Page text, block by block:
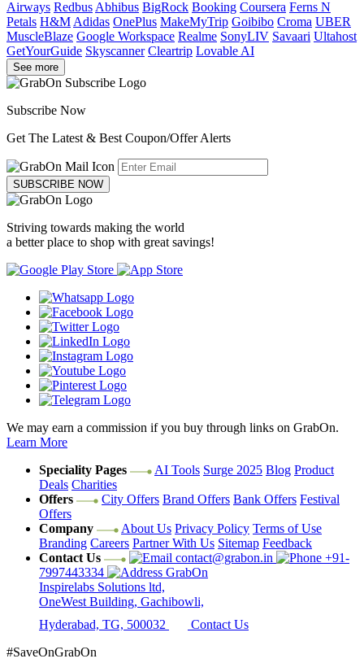
Airways Redbus Abhibus BigRock Booking Coursera Ferns N
Petals H&M Adidas OnePlus MakeMyTrip Goibibo Croma UBER
MuscleBlaze Google Workspace Realme SonyLIV Savaari Ultahost
GetYourGuide Skyscanner Cleartrip Lovable AI
See more
Subscribe Now
Get The Latest & Best Coupon/Offer Alerts
SUBSCRIBE NOW
Striving towards making the world
a better place to shop with great savings!
We may earn a commission if you buy through links on GrabOn.
Learn More
Speciality Pages
AI Tools Surge 2025 Blog Product
Deals Charities
Offers
City Offers Brand Offers Bank Offers Festival
Offers
Company
About Us Privacy Policy Terms of Use
Branding Careers Partner With Us Sitemap Feedback
Contact Us
contact@grabon.in
+91-
7997443334
GrabOn
Inspirelabs Solutions ltd,
OneWest Building, Gachibowli,
Hyderabad, TG, 500032
Contact Us
#SaveOnGrabOn